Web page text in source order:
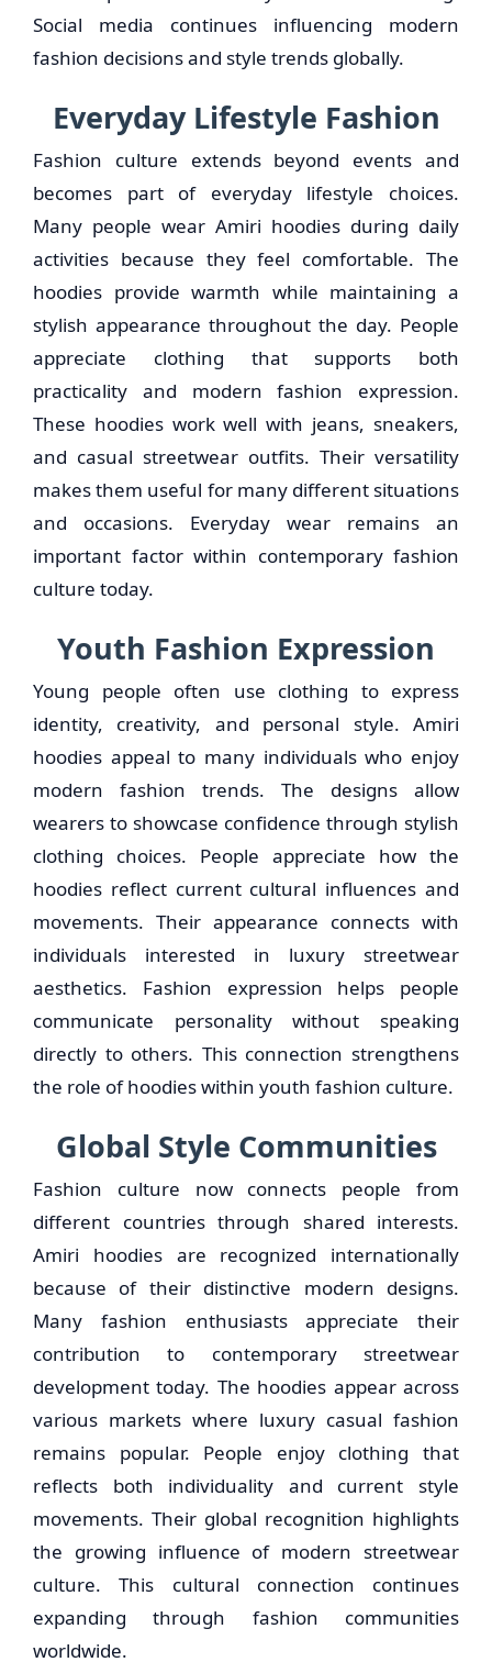
Social media continues influencing modern
fashion decisions and style trends globally.
Everyday Lifestyle Fashion
Fashion culture extends beyond events and
becomes part of everyday lifestyle choices.
Many people wear Amiri hoodies during daily
activities because they feel comfortable. The
hoodies provide warmth while maintaining a
stylish appearance throughout the day. People
appreciate clothing that supports both
practicality and modern fashion expression.
These hoodies work well with jeans, sneakers,
and casual streetwear outfits. Their versatility
makes them useful for many different situations
and occasions. Everyday wear remains an
important factor within contemporary fashion
culture today.
Youth Fashion Expression
Young people often use clothing to express
identity, creativity, and personal style. Amiri
hoodies appeal to many individuals who enjoy
modern fashion trends. The designs allow
wearers to showcase confidence through stylish
clothing choices. People appreciate how the
hoodies reflect current cultural influences and
movements. Their appearance connects with
individuals interested in luxury streetwear
aesthetics. Fashion expression helps people
communicate personality without speaking
directly to others. This connection strengthens
the role of hoodies within youth fashion culture.
Global Style Communities
Fashion culture now connects people from
different countries through shared interests.
Amiri hoodies are recognized internationally
because of their distinctive modern designs.
Many fashion enthusiasts appreciate their
contribution to contemporary streetwear
development today. The hoodies appear across
various markets where luxury casual fashion
remains popular. People enjoy clothing that
reflects both individuality and current style
movements. Their global recognition highlights
the growing influence of modern streetwear
culture. This cultural connection continues
expanding through fashion communities
worldwide.